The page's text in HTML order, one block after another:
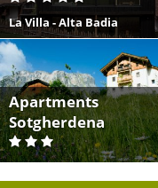
La Villa - Alta Badia
Apartments
Sotgherdena
Badia - Alta Badia